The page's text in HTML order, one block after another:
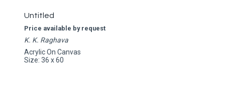
Untitled
Price available by request
K. K. Raghava
Acrylic On Canvas
Size: 36 x 60